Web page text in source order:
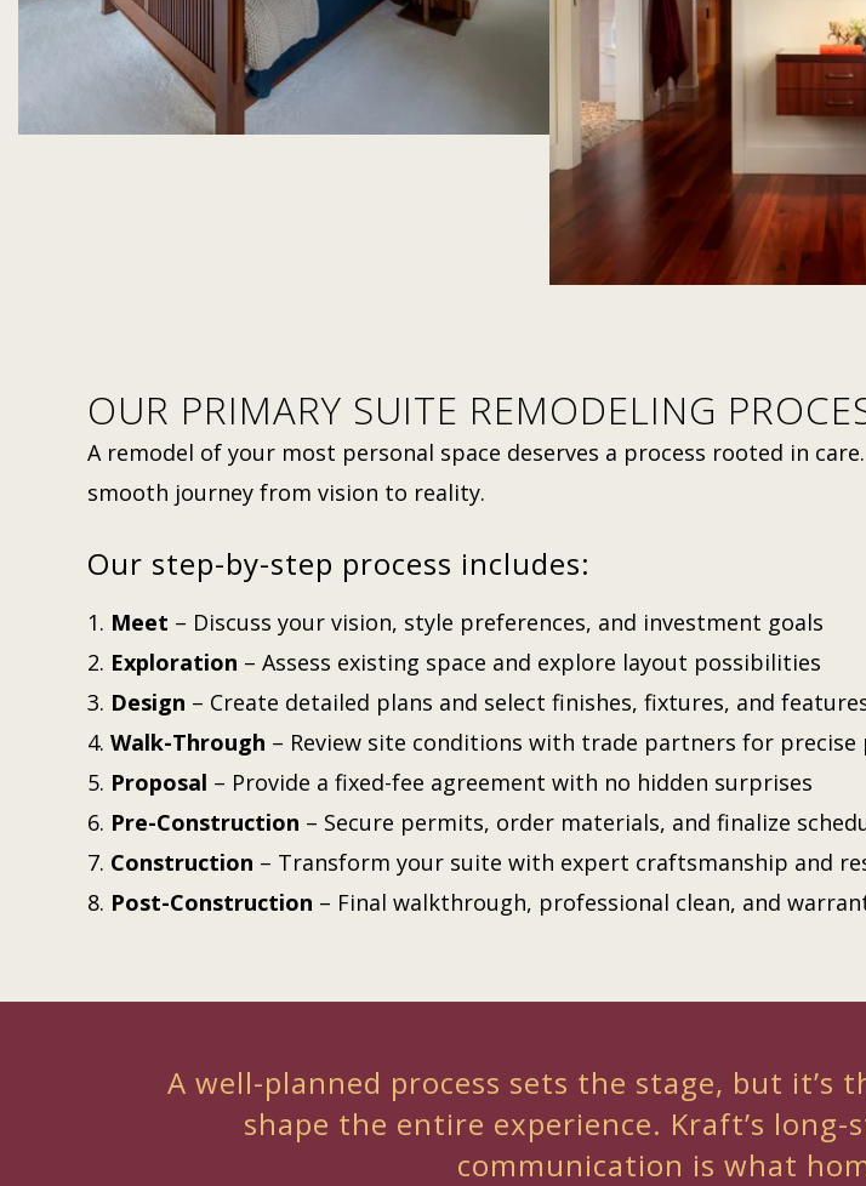
OUR PRIMARY SUITE REMODELING
A remodel of your most personal space deserves a process rooted in
smooth journey from vision to reality.
Our step-by-step process includes:
Meet – Discuss your vision, style preferences, and investment goals
Exploration – Assess existing space and explore layout possibilities
Design – Create detailed plans and select finishes, fixtures, and
Walk-Through – Review site conditions with trade partners for precise
Proposal – Provide a fixed-fee agreement with no hidden surprises
Pre-Construction – Secure permits, order materials, and finalize
Construction – Transform your suite with expert craftsmanship and
Post-Construction – Final walkthrough, professional clean, and
A well-planned process sets the stage, but
shape the entire experience. Kraft’s
communication is what